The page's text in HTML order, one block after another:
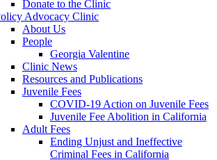
Donate to the Clinic
Advocacy Clinic
About Us
People
Georgia Valentine
Clinic News
Resources and Publications
Juvenile Fees
COVID-19 Action on Juvenile Fees
Juvenile Fee Abolition in California
Adult Fees
Ending Unjust and Ineffective
Criminal Fees in California